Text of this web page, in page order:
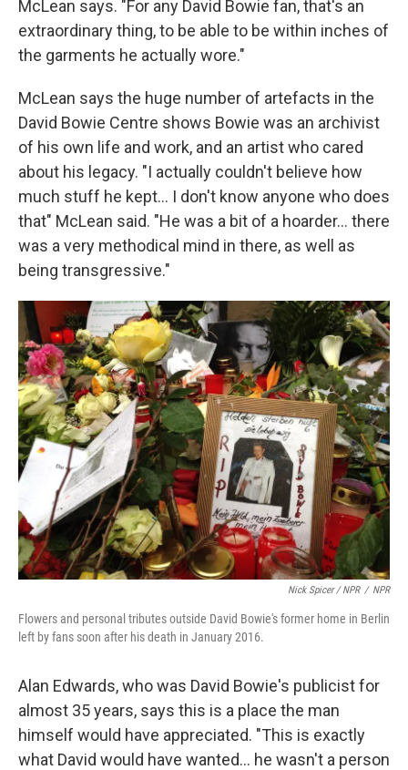
McLean says. "For any David Bowie fan, that's an
extraordinary thing, to be able to be within inches of
the garments he actually wore."
McLean says the huge number of artefacts in the
David Bowie Centre shows Bowie was an archivist
of his own life and work, and an artist who cared
about his legacy. "I actually couldn't believe how
much stuff he kept... I don't know anyone who does
that" McLean said. "He was a bit of a hoarder... there
was a very methodical mind in there, as well as
being transgressive."
Nick Spicer / NPR / NPR
Flowers and personal tributes outside David Bowie's former home in Berlin
left by fans soon after his death in January 2016.
Alan Edwards, who was David Bowie's publicist for
almost 35 years, says this is a place the man
himself would have appreciated. "This is exactly
what David would have wanted… he wasn't a person